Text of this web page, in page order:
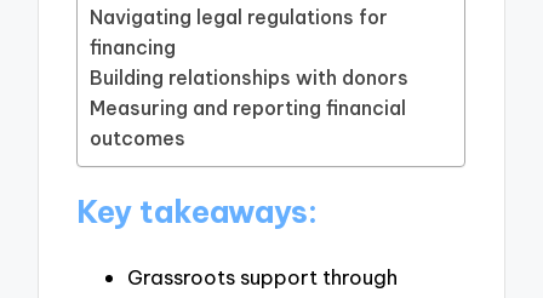
Navigating legal regulations for
financing
Building relationships with donors
Measuring and reporting financial
outcomes
Key takeaways:
Grassroots support through